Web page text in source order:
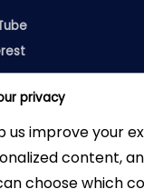
in the
privacy
us improve your
content,
choose which